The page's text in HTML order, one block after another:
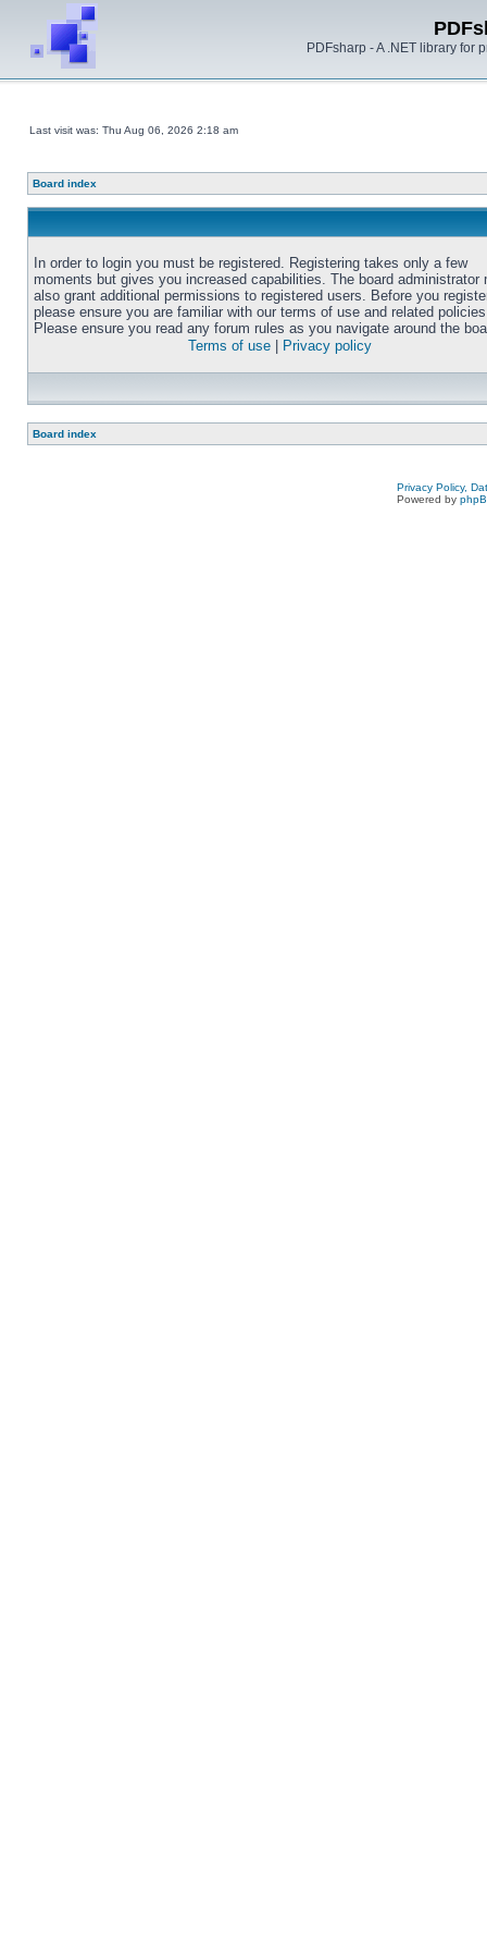
PDFsharp - A .NET library for
Last visit was: Thu Aug 06, 2026 2:18 am
Board index
In order to login you must be registered. Registering takes only a few
moments but gives you increased capabilities. The board administrator
also grant additional permissions to registered users. Before you
please ensure you are familiar with our terms of use and related
Please ensure you read any forum rules as you navigate around the
Terms of use
Privacy policy
Board index
Privacy Policy,
Powered by